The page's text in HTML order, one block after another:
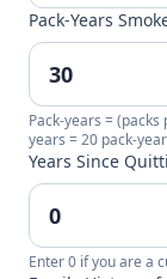
Pack-Years
Pack-years =
years = 20 pack-
Years Since
Enter 0 if you are a